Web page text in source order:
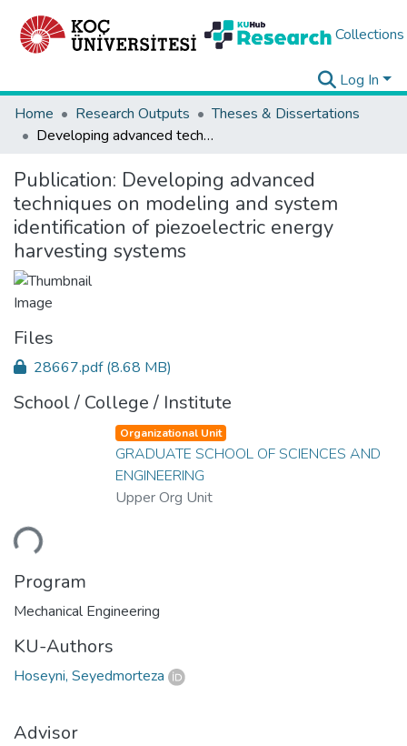
Collections
Log In
Home
Research Outputs
Theses & Dissertations
Developing advanced techniques on modeling and system identification of piezoelectric energy harvesting systems
Publication: Developing advanced
techniques on modeling and system
identification of piezoelectric energy
harvesting systems
Files
28667.pdf(8.68 MB)
School / College / Institute
Organizational Unit
GRADUATE SCHOOL OF SCIENCES AND
ENGINEERING
Upper Org Unit
Program
Mechanical Engineering
KU-Authors
Hoseyni, Seyedmorteza
Advisor